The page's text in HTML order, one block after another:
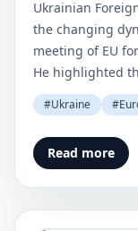
Ukrainian
the changing
meeting of EU
He highlighted
asymmetric
#Ukraine #
Read more